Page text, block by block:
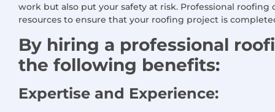
work but also put your safety at risk. Professional
resources to ensure that your roofing project is
By hiring a professional
the following benefits:
Expertise and Experience: